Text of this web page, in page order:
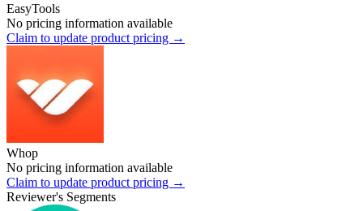
EasyTools
No pricing information available
Claim to update product pricing →
Whop
No pricing information available
Claim to update product pricing →
Reviewer's Segments